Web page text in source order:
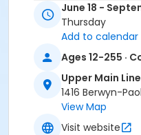
June 18 -
Thursday
Add to calendar
Ages 12-255 ·
Upper Main
1416 Berwyn-
View Map
Visit website